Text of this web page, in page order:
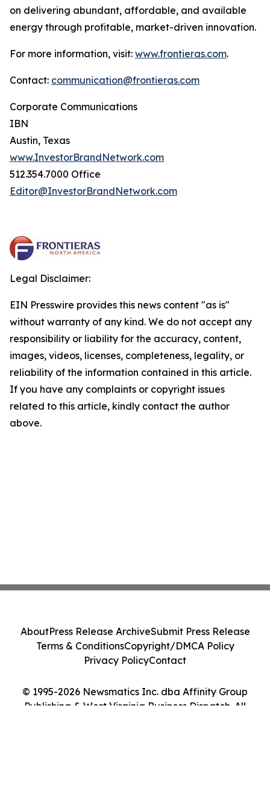
on delivering abundant, affordable, and available
energy through profitable, market-driven innovation.
For more information, visit: www.frontieras.com.
Contact: communication@frontieras.com
Corporate Communications
IBN
Austin, Texas
www.InvestorBrandNetwork.com
512.354.7000 Office
Editor@InvestorBrandNetwork.com
Legal Disclaimer:
EIN Presswire provides this news content "as is"
without warranty of any kind. We do not accept any
responsibility or liability for the accuracy, content,
images, videos, licenses, completeness, legality, or
reliability of the information contained in this article.
If you have any complaints or copyright issues
related to this article, kindly contact the author
above.
© 1995-2026 Newsmatics Inc. dba Affinity Group
Publishing & West Virginia Business Dispatch. All
AboutPress Release ArchiveSubmit Press Release
Terms & ConditionsCopyright/DMCA Policy
Privacy PolicyContact